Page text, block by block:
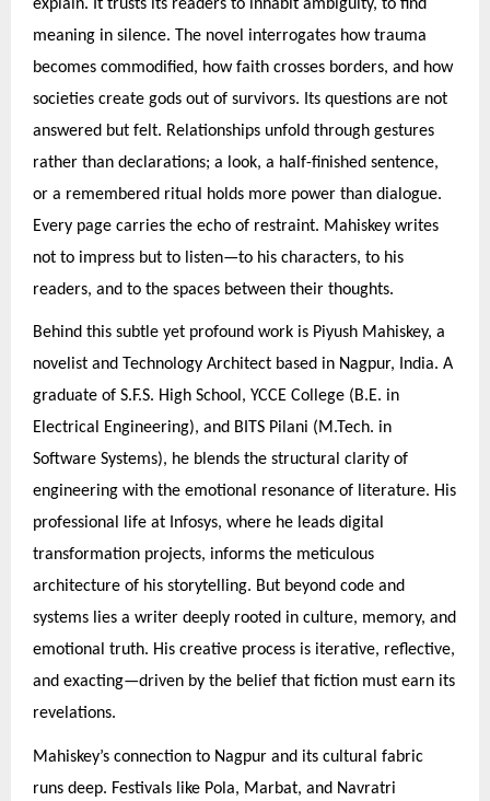
explain. It trusts its readers to inhabit ambiguity, to find
meaning in silence. The novel interrogates how trauma
becomes commodified, how faith crosses borders, and how
societies create gods out of survivors. Its questions are not
answered but felt. Relationships unfold through gestures
rather than declarations; a look, a half-finished sentence,
or a remembered ritual holds more power than dialogue.
Every page carries the echo of restraint. Mahiskey writes
not to impress but to listen—to his characters, to his
readers, and to the spaces between their thoughts.
Behind this subtle yet profound work is Piyush Mahiskey, a
novelist and Technology Architect based in Nagpur, India. A
graduate of S.F.S. High School, YCCE College (B.E. in
Electrical Engineering), and BITS Pilani (M.Tech. in
Software Systems), he blends the structural clarity of
engineering with the emotional resonance of literature. His
professional life at Infosys, where he leads digital
transformation projects, informs the meticulous
architecture of his storytelling. But beyond code and
systems lies a writer deeply rooted in culture, memory, and
emotional truth. His creative process is iterative, reflective,
and exacting—driven by the belief that fiction must earn its
revelations.
Mahiskey’s connection to Nagpur and its cultural fabric
runs deep. Festivals like Pola, Marbat, and Navratri